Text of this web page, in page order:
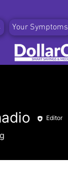
Your Symptoms
Editor